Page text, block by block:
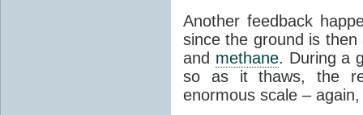
Another feedback
since the ground is
and methane. During a
so as it thaws, the
enormous scale –